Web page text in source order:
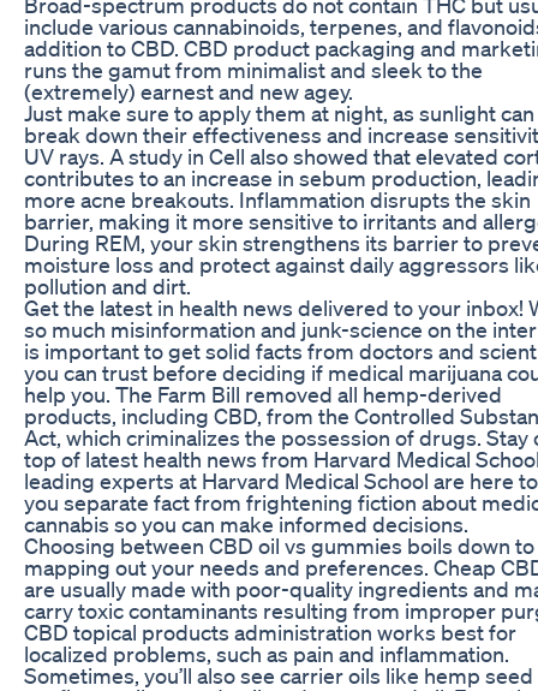
include various cannabinoids, terpenes, and
addition to CBD. CBD product packaging and
runs the gamut from minimalist and sleek to the
(extremely) earnest and new agey.
Just make sure to apply them at night, as sunlight can
break down their effectiveness and increase
UV rays. A study in Cell also showed that elevated
contributes to an increase in sebum production,
more acne breakouts. Inflammation disrupts the skin
barrier, making it more sensitive to irritants and
During REM, your skin strengthens its barrier to
moisture loss and protect against daily aggressors
pollution and dirt.
Get the latest in health news delivered to your inbox!
so much misinformation and junk-science on the
is important to get solid facts from doctors and
you can trust before deciding if medical marijuana
help you. The Farm Bill removed all hemp-derived
products, including CBD, from the Controlled
Act, which criminalizes the possession of drugs. Stay
top of latest health news from Harvard Medical
leading experts at Harvard Medical School are here
you separate fact from frightening fiction about
cannabis so you can make informed decisions.
Choosing between CBD oil vs gummies boils down to
mapping out your needs and preferences. Cheap
are usually made with poor-quality ingredients and
carry toxic contaminants resulting from improper
CBD topical products administration works best for
localized problems, such as pain and inflammation.
Sometimes, you’ll also see carrier oils like hemp seed